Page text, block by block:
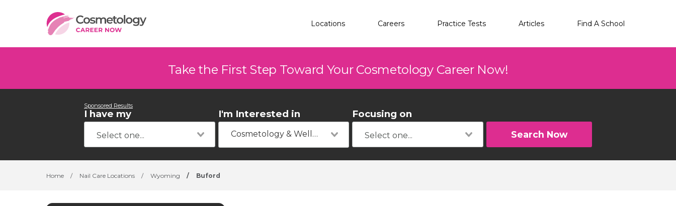
Locations Careers Practice Tests Articles Find A School
Take the First Step Toward Your Cosmetology Career Now!
Sponsored Results
I have my I'm Interested in
Cosmetology & Wellness
Focusing on
Search Now
Home / Nail Care Locations / Wyoming / Buford